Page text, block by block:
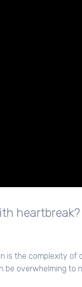
heartbreak?
is the complexity of
overwhelming to